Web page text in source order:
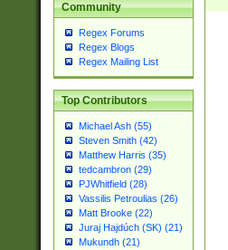
Community
Regex Forums
Regex Blogs
Regex Mailing List
Top Contributors
Michael Ash (55)
Steven Smith (42)
Matthew Harris (35)
tedcambron (29)
PJWhitfield (28)
Vassilis Petroulias (26)
Matt Brooke (22)
Juraj Hajdúch (SK) (21)
Mukundh (21)